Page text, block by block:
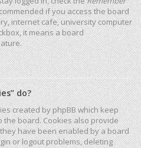
if you access the board
internet cafe, university computer
it means a board
do?
created by phpBB which keep
board. Cookies also provide
have been enabled by a board
or logout problems, deleting